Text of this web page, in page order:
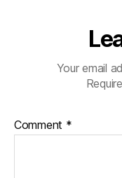
Your email
Comment *